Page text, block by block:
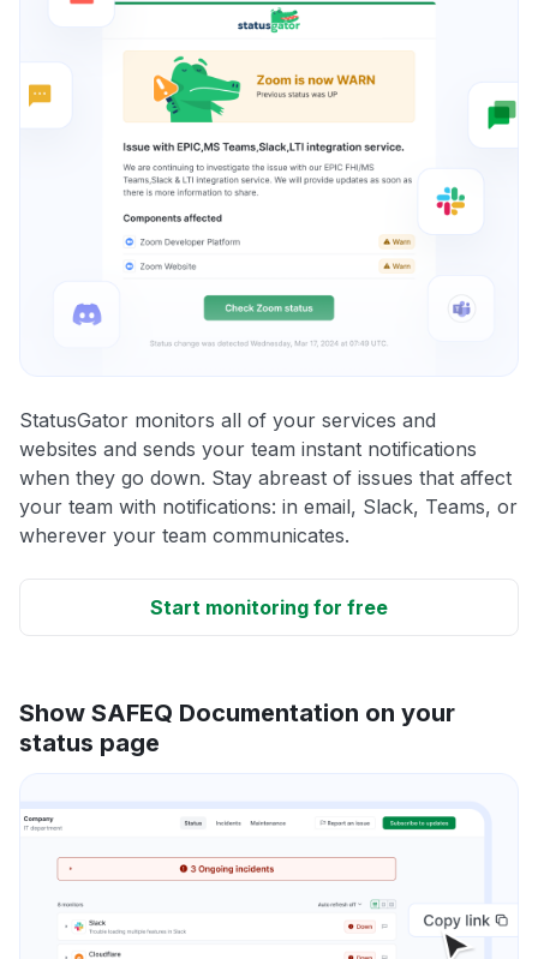
StatusGator monitors all of your services and
websites and sends your team instant notifications
when they go down. Stay abreast of issues that affect
your team with notifications: in email, Slack, Teams, or
wherever your team communicates.
Start monitoring for free
Show SAFEQ Documentation on your
status page